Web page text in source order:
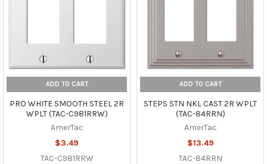
ADD TO CART
PRO WHITE SMOOTH STEEL 2R
WPLT (TAC-C981RRW)
AmerTac
$3.49
TAC-C981RRW
ADD TO CART
STEPS STN NKL CAST 2R WPLT
(TAC-84RRN)
AmerTac
$13.49
TAC-84RRN